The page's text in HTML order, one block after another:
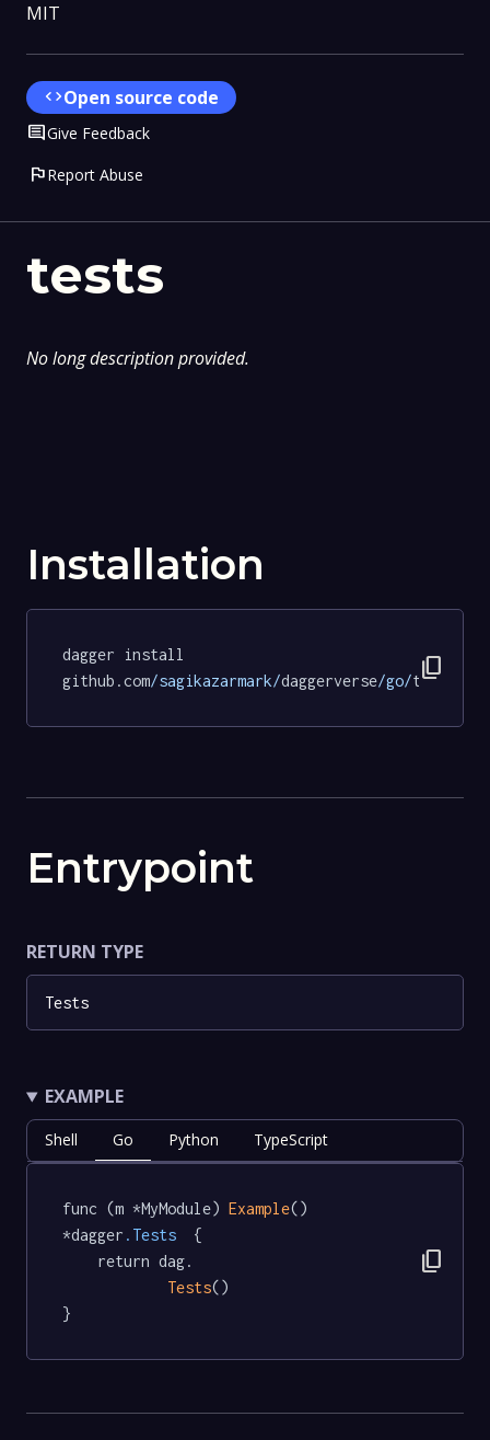
tests
No long description provided.
Installation
dagger install
github.com/sagikazarmark/daggerverse/go/tests
content_copy
Entrypoint
RETURN TYPE
Tests
EXAMPLE
Shell Go Python TypeScript
func (m *MyModule) Example()
*dagger .Tests
  {
Tests()
}
content_copy
MIT
codeOpen source code
CommentGive Feedback
flagReport Abuse